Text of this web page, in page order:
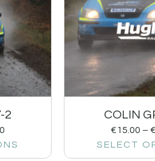
2 COLIN
€15.00 – €
SELECT